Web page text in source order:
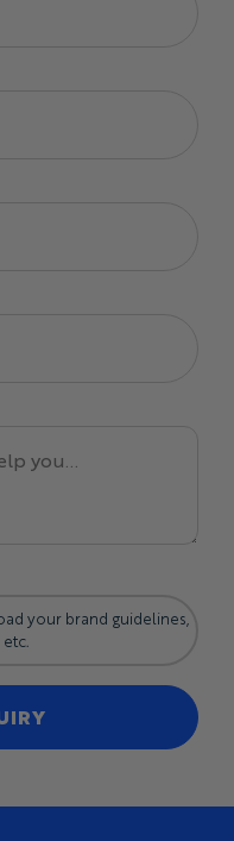
your brand guidelines,